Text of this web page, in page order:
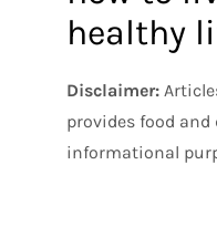
healthy
Disclaimer:
provides food
informational